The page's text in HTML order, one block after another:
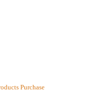
Purchase